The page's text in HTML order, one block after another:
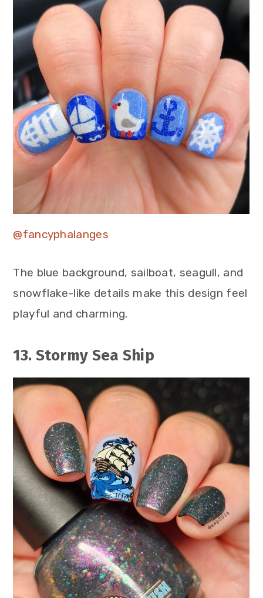
@fancyphalanges
The blue background, sailboat, seagull, and
snowflake-like details make this design feel
playful and charming.
13. Stormy Sea Ship